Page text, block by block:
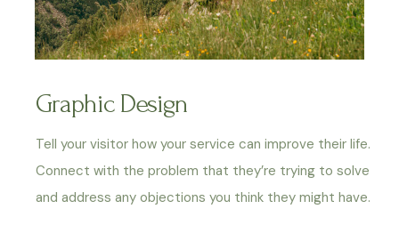
Graphic Design
Tell your visitor how your service can improve their life.
Connect with the problem that they’re trying to solve
and address any objections you think they might have.